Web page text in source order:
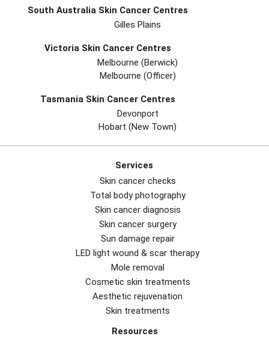
South Australia Skin Cancer Centres
Gilles Plains
Victoria Skin Cancer Centres
Melbourne (berwick)
Melbourne (officer)
Tasmania Skin Cancer Centres
Devonport
Hobart (new Town)
Services
Skin cancer checks
Total body photography
Skin cancer diagnosis
Skin cancer surgery
Sun damage repair
LED light wound & scar therapy
Mole removal
Cosmetic skin treatments
Aesthetic rejuvenation
Skin treatments
Resources